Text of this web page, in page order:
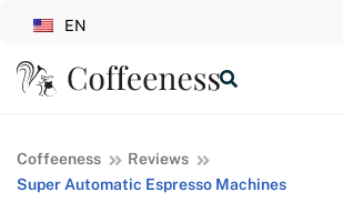
EN
Coffeeness
Reviews
Super Automatic Espresso Machines